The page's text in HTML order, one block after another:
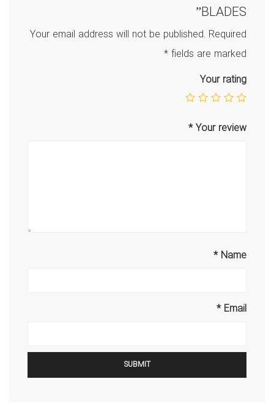
BLADES”
Your email address will not be published. Required
fields are marked
*
Your rating
Your review
*
Name
*
Email
*